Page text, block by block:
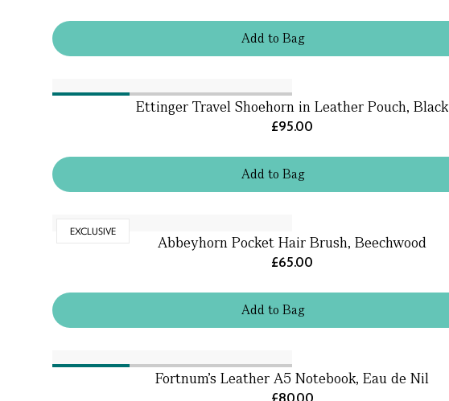
Addto Bag
Addto Bag
Ettinger Travel Shoehorn in Leather Pouch, Black
£95.00
EXCLUSIVE
Addto Bag
Abbeyhorn Pocket Hair Brush, Beechwood
£65.00
Fortnum's Leather A5 Notebook, Eau de Nil